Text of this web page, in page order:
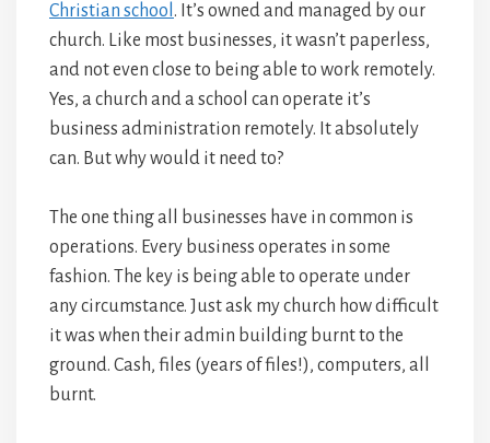
Christian school . It’s owned and managed by our
church. Like most businesses, it wasn’t paperless,
and not even close to being able to work remotely.
Yes, a church and a school can operate it’s
business administration remotely. It absolutely
can. But why would it need to?
The one thing all businesses have in common is
operations. Every business operates in some
fashion. The key is being able to operate under
any circumstance. Just ask my church how difficult
it was when their admin building burnt to the
ground. Cash, files (years of files!), computers, all
burnt.